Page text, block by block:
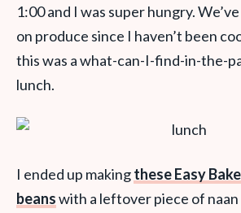
1:00 and I was super hungry.
on produce since I haven’t been
this was a what-can-I-find-in-the-
lunch.
I ended up makingthese Easy
beanswith a leftover piece of naan